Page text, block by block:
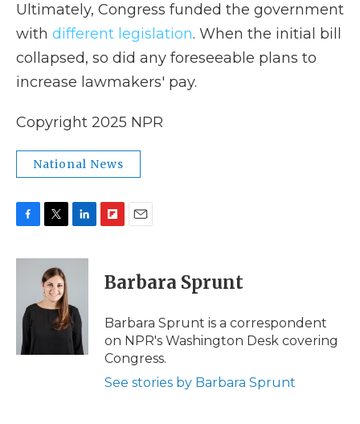
Ultimately, Congress funded the government
with different legislation. When the initial bill
collapsed, so did any foreseeable plans to
increase lawmakers' pay.
Copyright 2025 NPR
National News
c
o
i
t
t
e
n
d
I
n
p
b
a
d
i
l
Barbara Sprunt
Barbara Sprunt is a correspondent
on NPR's Washington Desk covering
Congress.
See stories by Barbara Sprunt